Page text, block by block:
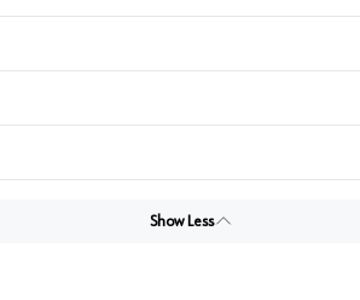
Show Less